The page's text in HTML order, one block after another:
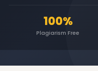
100%
Plagiarism Free